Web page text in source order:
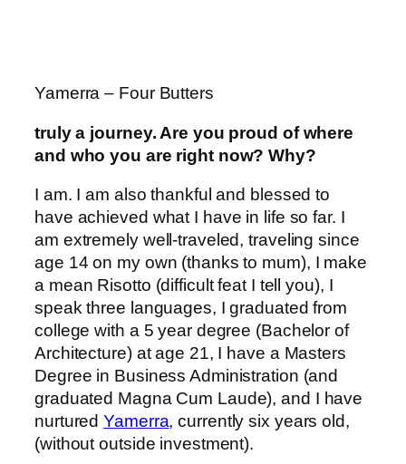
Yamerra – Four Butters
truly a journey. Are you proud of where
and who you are right now? Why?
I am. I am also thankful and blessed to
have achieved what I have in life so far. I
am extremely well-traveled, traveling since
age 14 on my own (thanks to mum), I make
a mean Risotto (difficult feat I tell you), I
speak three languages, I graduated from
college with a 5 year degree (Bachelor of
Architecture) at age 21, I have a Masters
Degree in Business Administration (and
graduated Magna Cum Laude), and I have
nurturedYamerra, currently six years old,
(without outside investment).